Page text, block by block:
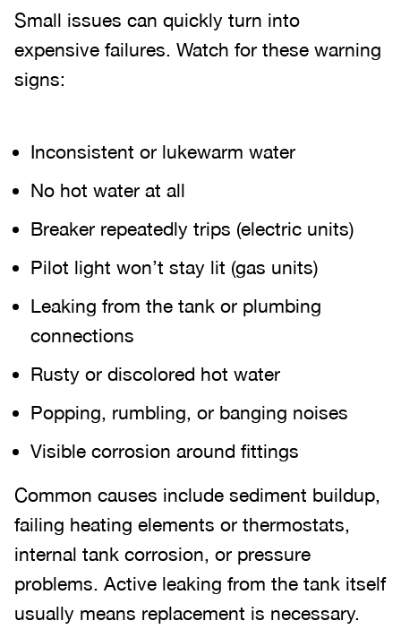
Small issues can quickly turn into
expensive failures. Watch for these warning
signs:
Inconsistent or lukewarm water
No hot water at all
Breaker repeatedly trips (electric units)
Pilot light won’t stay lit (gas units)
Leaking from the tank or plumbing
connections
Rusty or discolored hot water
Popping, rumbling, or banging noises
Visible corrosion around fittings
Common causes include sediment buildup,
failing heating elements or thermostats,
internal tank corrosion, or pressure
problems. Active leaking from the tank itself
usually means replacement is necessary.